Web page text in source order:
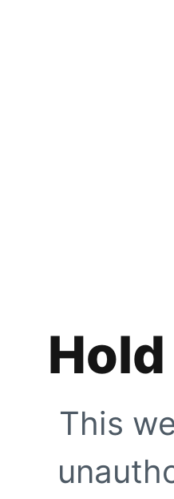
This